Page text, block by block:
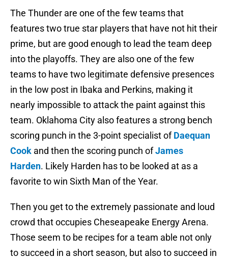
The Thunder are one of the few teams that
features two true star players that have not hit their
prime, but are good enough to lead the team deep
into the playoffs. They are also one of the few
teams to have two legitimate defensive presences
in the low post in Ibaka and Perkins, making it
nearly impossible to attack the paint against this
team. Oklahoma City also features a strong bench
scoring punch in the 3-point specialist ofDaequan
Cook and then the scoring punch ofJames
Harden. Likely Harden has to be looked at as a
favorite to win Sixth Man of the Year.
Then you get to the extremely passionate and loud
crowd that occupies Cheseapeake Energy Arena.
Those seem to be recipes for a team able not only
to succeed in a short season, but also to succeed in